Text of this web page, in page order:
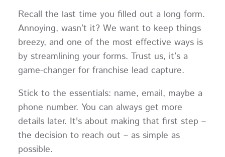
Recall the last time you filled out a long form.
Annoying, wasn’t it? We want to keep things
breezy, and one of the most effective ways is
by streamlining your forms. Trust us, it’s a
game-changer for franchise lead capture.
Stick to the essentials: name, email, maybe a
phone number. You can always get more
details later. It's about making that first step –
the decision to reach out – as simple as
possible.